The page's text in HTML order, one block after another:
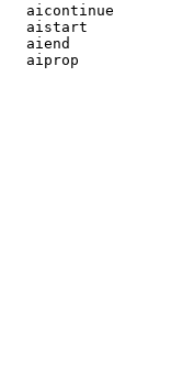
aicontinue
aistart
aiend
aiprop